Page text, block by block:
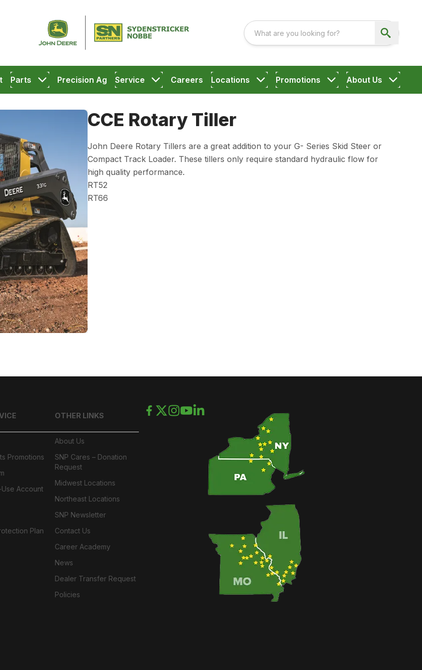
Parts Precision Ag Service Careers Locations Promotions About Us
CCE Rotary Tiller
John Deere Rotary Tillers are a great addition to your G- Series Skid Steer or
Compact Track Loader. These tillers only require standard hydraulic flow for
high quality performance.
RT52
RT66
Promotions
Account
Plan
OTHER LINKS
About Us
SNP Cares – Donation
Request
Midwest Locations
Northeast Locations
SNP Newsletter
Contact Us
Career Academy
News
Dealer Transfer Request
Policies